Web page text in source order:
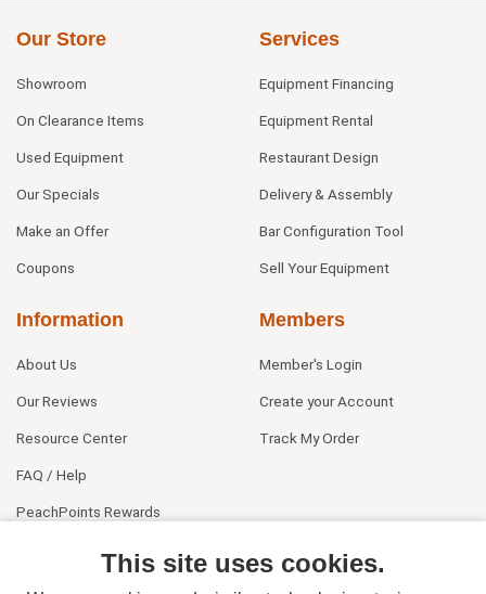
Our Store
Showroom
On Clearance Items
Used Equipment
Our Specials
Make an Offer
Coupons
Services
Equipment Financing
Equipment Rental
Restaurant Design
Delivery & Assembly
Bar Configuration Tool
Sell Your Equipment
Information
About Us
Our Reviews
Resource Center
FAQ / Help
PeachPoints Rewards
Members
Member's Login
Create your Account
Track My Order
This site uses cookies.